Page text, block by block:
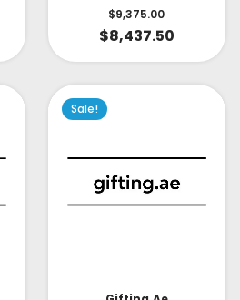
$9,375.00
$8,437.50
Sale!